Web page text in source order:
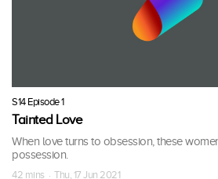
S14 Episode 1
Tainted Love
When love turns to obsession, these
possession.
42 mins · Thu, 17 Jun 2021